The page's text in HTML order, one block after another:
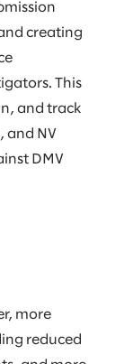
creating
This
and track
and NV
DMV
more
reduced